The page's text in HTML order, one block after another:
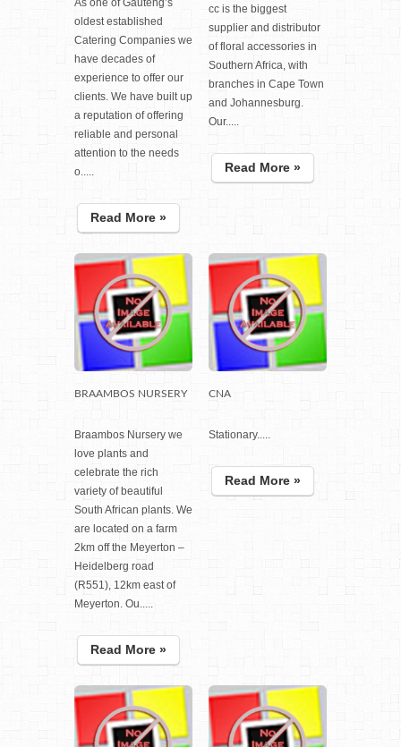
As one of Gauteng’s
oldest established
Catering Companies we
have decades of
experience to offer our
clients. We have built up
a reputation of offering
reliable and personal
attention to the needs
o.....
Read More »
cc is the biggest
supplier and distributor
of floral accessories in
Southern Africa, with
branches in Cape Town
and Johannesburg.
Our.....
Read More »
BRAAMBOS NURSERY
Braambos Nursery we
love plants and
celebrate the rich
variety of beautiful
South African plants. We
are located on a farm
2km off the Meyerton –
Heidelberg road
(R551), 12km east of
Meyerton. Ou.....
Read More »
CNA
Stationary.....
Read More »